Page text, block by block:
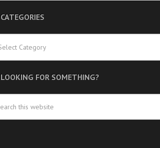
CATEGORIES
LOOKING FOR SOMETHING?